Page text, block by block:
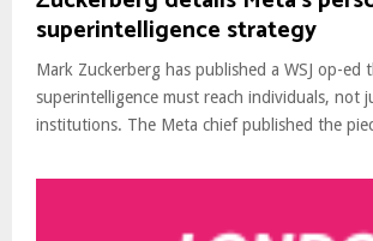
superintelligence strategy
Mark Zuckerberg has published a WSJ op-ed
superintelligence must reach individuals, not
institutions. The Meta chief published the